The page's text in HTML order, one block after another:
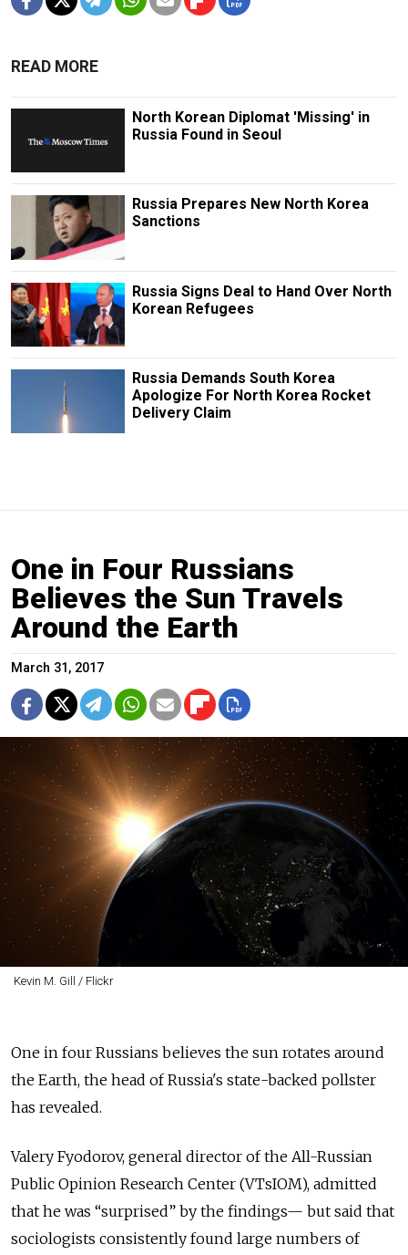
READ MORE
North Korean Diplomat 'Missing' in
Russia Found in Seoul
Russia Prepares New North Korea
Sanctions
Russia Signs Deal to Hand Over North
Korean Refugees
Russia Demands South Korea
Apologize For North Korea Rocket
Delivery Claim
One in Four Russians
Believes the Sun Travels
Around the Earth
March 31, 2017
Kevin M. Gill / Flickr
One in four Russians believes the sun rotates around
the Earth, the head of Russia's state-backed pollster
has revealed.
Valery Fyodorov, general director of the All-Russian
Public Opinion Research Center (VTsIOM), admitted
that he was “surprised” by the findings— but said that
sociologists consistently found large numbers of